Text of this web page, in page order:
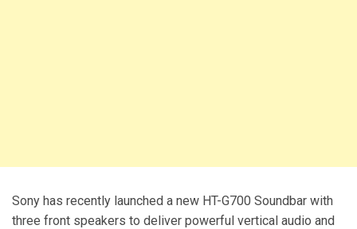
Sony has recently launched a new HT-G700 Soundbar with
three front speakers to deliver powerful vertical audio and